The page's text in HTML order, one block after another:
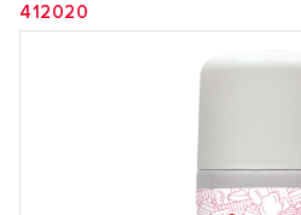
412020